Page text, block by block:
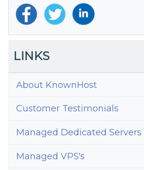
LINKS
About KnownHost
Customer Testimonials
Managed Dedicated Servers
Managed VPS's